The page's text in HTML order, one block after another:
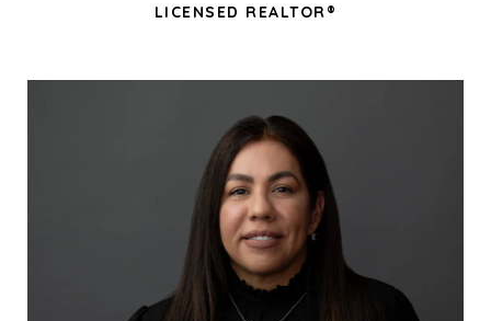
LICENSED REALTOR®